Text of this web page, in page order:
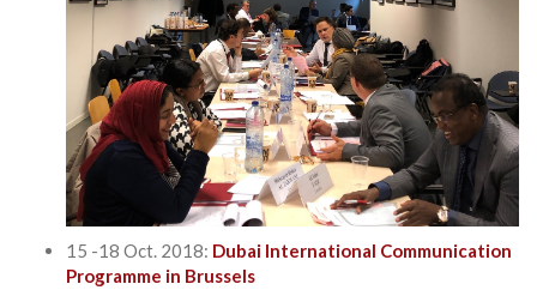
15 -18 Oct. 2018: Dubai International Communication
Programme in Brussels